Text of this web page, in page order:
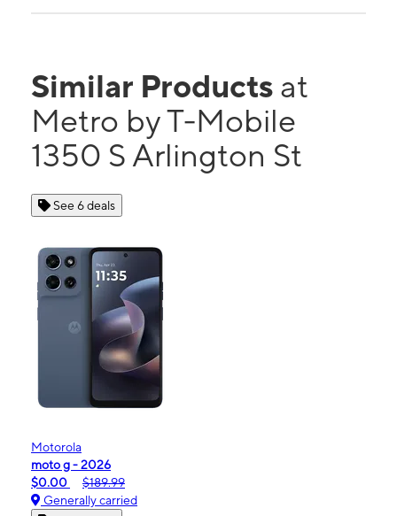
Similar Products at
Metro by T-Mobile
1350 S Arlington St
See 6 deals
Motorola
moto g - 2026
$0.00
$189.99
Generally carried